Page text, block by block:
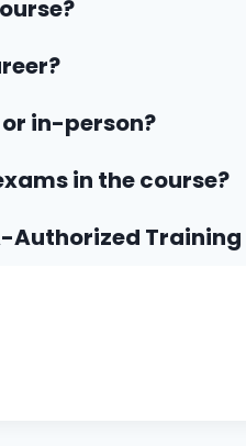
in-person?
in the course?
Authorized